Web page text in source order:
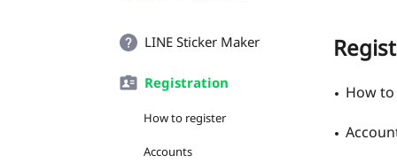
LINE Sticker Maker
Registration
How to register
Accounts
How